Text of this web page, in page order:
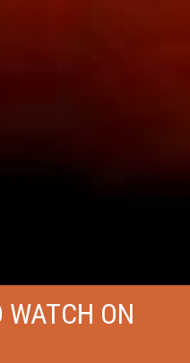
WATCH ON